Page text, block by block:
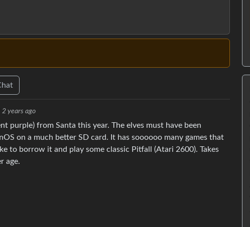
2 years ago
purple) from Santa this year. The elves must have been
on a much better SD card. It has soooooo many games that
to borrow it and play some classic Pitfall (Atari 2600). Takes
age.